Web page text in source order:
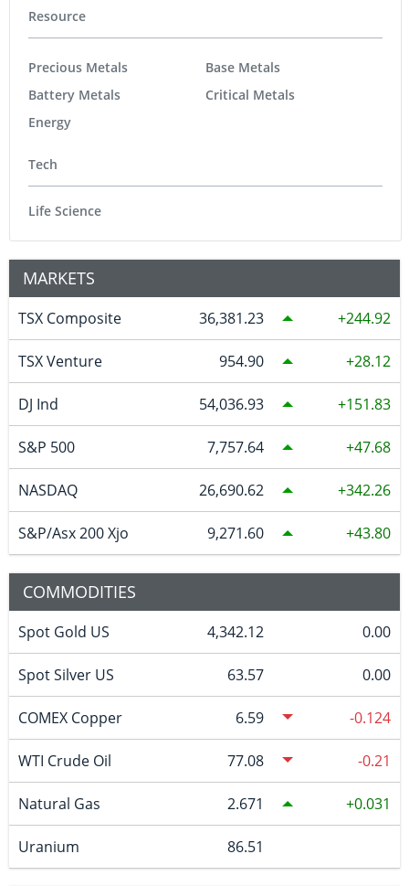
Resource
Precious Metals
Battery Metals
Energy
Base Metals
Critical Metals
Tech
Life Science
MARKETS
TSX Composite 36,381.23 244.92
TSX Venture 954.90 28.12
DJ Ind 54,036.93 151.83
S&P 500 7,757.64 47.68
NASDAQ 26,690.62 342.26
S&P/Asx 200 Xjo 9,271.60 43.80
COMMODITIES
Spot Gold US 4,342.12 0.00
Spot Silver US 63.57 0.00
COMEX Copper 6.59 -0.124
WTI Crude Oil 77.08 -0.21
Natural Gas 2.671 0.031
Uranium 86.51